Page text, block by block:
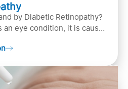
by Diabetic Retinopathy?
eye condition, it is caused